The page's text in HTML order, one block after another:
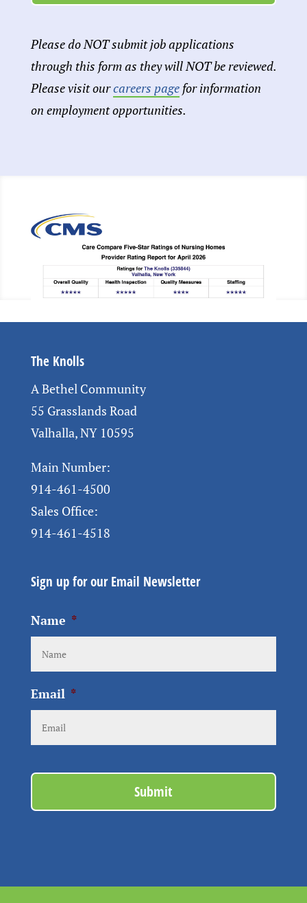
Please do NOT submit job applications
through this form as they will NOT be reviewed.
Please visit ourcareers page for information
on employment opportunities.
The Knolls
A Bethel Community
55 Grasslands Road
Valhalla, NY 10595
Main Number:
914-461-4500
Sales Office:
914-461-4518
Sign up for our Email Newsletter
Name *
Email *